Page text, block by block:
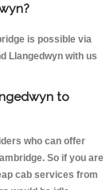
is possible via
Llangedwyn with us
to
who can offer
So if you are
cab services from